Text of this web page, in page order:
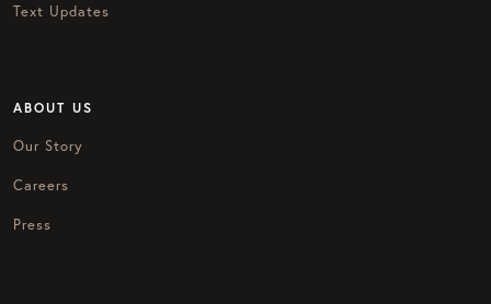
Text Updates
ABOUT US
Our Story
Careers
Press